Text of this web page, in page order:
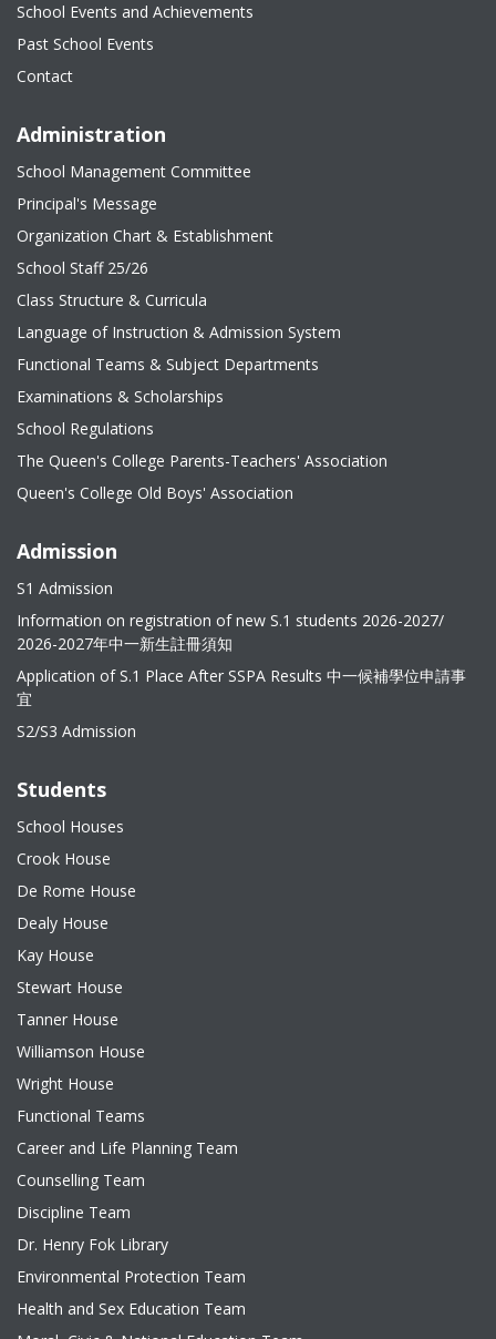
School Events and Achievements
Past School Events
Contact
Administration
School Management Committee
Principal's Message
Organization Chart & Establishment
School Staff 25/26
Class Structure & Curricula
Language of Instruction & Admission System
Functional Teams & Subject Departments
Examinations & Scholarships
School Regulations
The Queen's College Parents-Teachers' Association
Queen's College Old Boys' Association
Admission
S1 Admission
Information on registration of new S.1 students 2026-2027/
2026-2027年中一新生註冊須知
Application of S.1 Place After SSPA Results 中一候補學位申請事
宜
S2/S3 Admission
Students
School Houses
Crook House
De Rome House
Dealy House
Kay House
Stewart House
Tanner House
Williamson House
Wright House
Functional Teams
Career and Life Planning Team
Counselling Team
Discipline Team
Dr. Henry Fok Library
Environmental Protection Team
Health and Sex Education Team